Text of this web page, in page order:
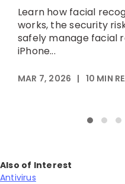
Learn how facial
works, the security
safely manage facial
iPhone...
MAR 7, 2026 | 10 MIN
Also of Interest
Antivirus